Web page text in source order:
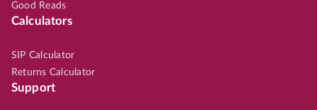
Good Reads
Calculators
SIP Calculator
Returns Calculator
Support